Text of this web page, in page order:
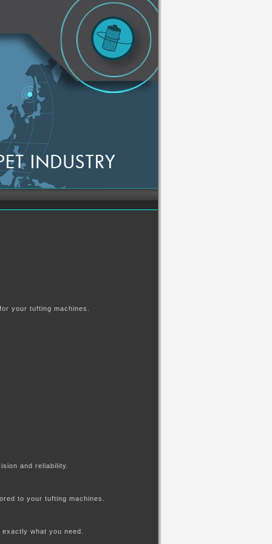
your tufting machines.
and reliability.
to your tufting machines.
assess exactly what you need.